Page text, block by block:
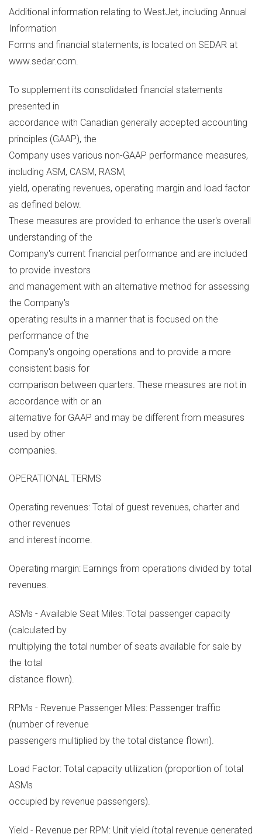
Additional information relating to WestJet, including Annual
Information
Forms and financial statements, is located on SEDAR at
www.sedar.com.
To supplement its consolidated financial statements
presented in
accordance with Canadian generally accepted accounting
principles (GAAP), the
Company uses various non-GAAP performance measures,
including ASM, CASM, RASM,
yield, operating revenues, operating margin and load factor
as defined below.
These measures are provided to enhance the user's overall
understanding of the
Company's current financial performance and are included
to provide investors
and management with an alternative method for assessing
the Company's
operating results in a manner that is focused on the
performance of the
Company's ongoing operations and to provide a more
consistent basis for
comparison between quarters. These measures are not in
accordance with or an
alternative for GAAP and may be different from measures
used by other
companies.
OPERATIONAL TERMS
Operating revenues: Total of guest revenues, charter and
other revenues
and interest income.
Operating margin: Earnings from operations divided by total
revenues.
ASMs - Available Seat Miles: Total passenger capacity
(calculated by
multiplying the total number of seats available for sale by
the total
distance flown).
RPMs - Revenue Passenger Miles: Passenger traffic
(number of revenue
passengers multiplied by the total distance flown).
Load Factor: Total capacity utilization (proportion of total
ASMs
occupied by revenue passengers).
Yield - Revenue per RPM: Unit yield (total revenue generated